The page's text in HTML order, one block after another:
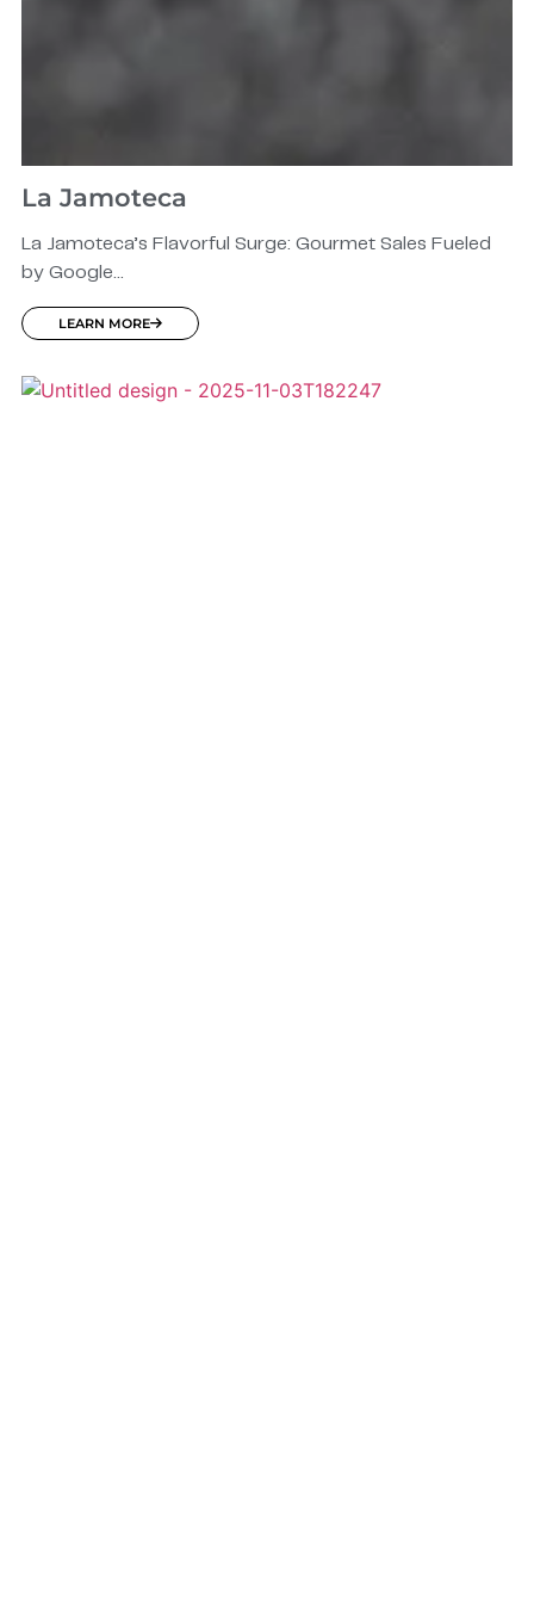
La Jamoteca
La Jamoteca’s Flavorful Surge: Gourmet Sales Fueled
by Google...
LEARN MORE